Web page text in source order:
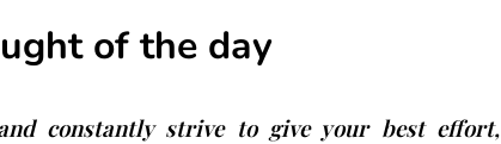
of the day
constantly strive to give your best effort,